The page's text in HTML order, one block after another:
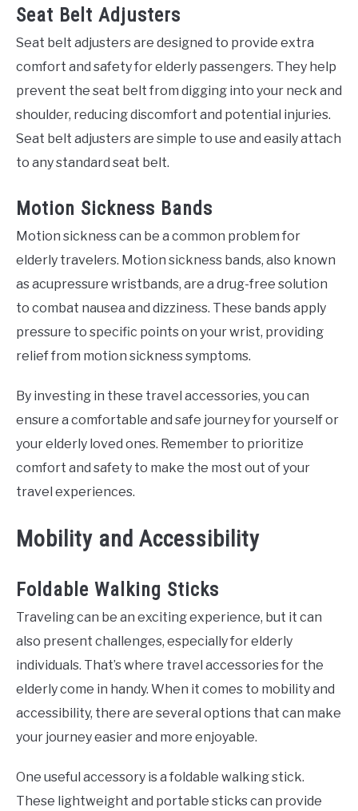
Seat Belt Adjusters
Seat belt adjusters are designed to provide extra
comfort and safety for elderly passengers. They help
prevent the seat belt from digging into your neck and
shoulder, reducing discomfort and potential injuries.
Seat belt adjusters are simple to use and easily attach
to any standard seat belt.
Motion Sickness Bands
Motion sickness can be a common problem for
elderly travelers. Motion sickness bands, also known
as acupressure wristbands, are a drug-free solution
to combat nausea and dizziness. These bands apply
pressure to specific points on your wrist, providing
relief from motion sickness symptoms.
By investing in these travel accessories, you can
ensure a comfortable and safe journey for yourself or
your elderly loved ones. Remember to prioritize
comfort and safety to make the most out of your
travel experiences.
Mobility and Accessibility
Foldable Walking Sticks
Traveling can be an exciting experience, but it can
also present challenges, especially for elderly
individuals. That’s where travel accessories for the
elderly come in handy. When it comes to mobility and
accessibility, there are several options that can make
your journey easier and more enjoyable.
One useful accessory is a foldable walking stick.
These lightweight and portable sticks can provide